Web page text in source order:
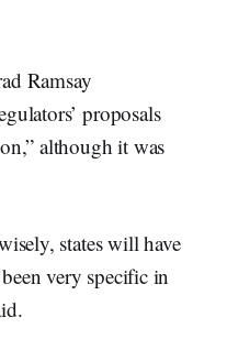
Ramsay
proposals
although it was
states will have
very specific in